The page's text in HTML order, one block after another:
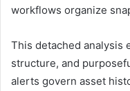
workflows organize
This detached analysis
structure, and
alerts govern asset